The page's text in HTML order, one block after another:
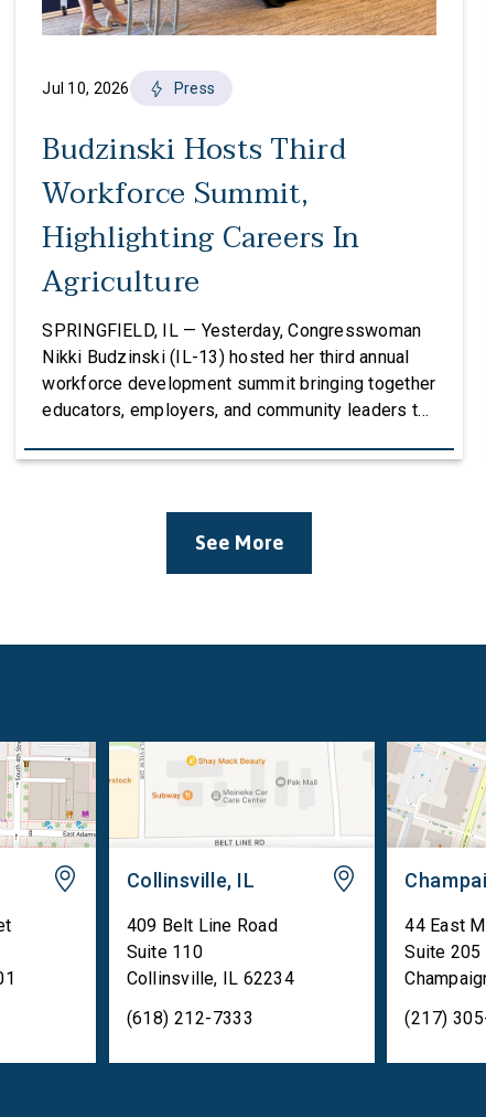
Jul 10, 2026 Press
Budzinski Hosts Third
Workforce Summit,
Highlighting Careers In
Agriculture
SPRINGFIELD, IL — Yesterday, Congresswoman
Nikki Budzinski (IL-13) hosted her third annual
workforce development summit bringing together
educators, employers, and community leaders to
(CTE) can strengthen the agricultural workforce.
featured four panels of educators, stakeholders,
and business leaders with conversations
centered around Career & Technical Education
See More
Collinsville, IL
409 Belt Line Road
Suite 110
Collinsville, IL 62234
(618) 212-7333
44 East
Suite 205
(217)